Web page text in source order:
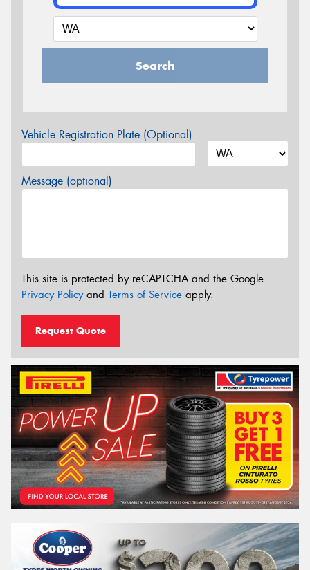
Search
Vehicle Registration Plate (Optional)
Message (optional)
This site is protected by reCAPTCHA and the Google
Privacy Policyand Terms of Service apply.
Request Quote